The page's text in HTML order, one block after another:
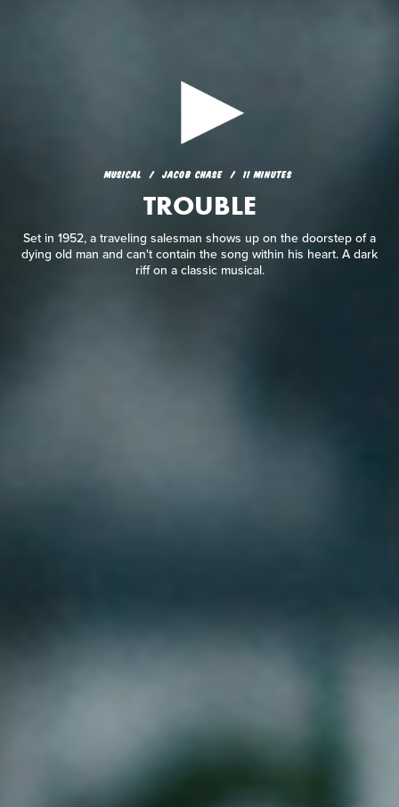
MUSICAL JACOB CHASE 11 MINUTES
TROUBLE
Set in 1952, a traveling salesman shows up on the doorstep of a
dying old man and can't contain the song within his heart. A dark
riff on a classic musical.
JACOB CHASE
TROUBLE
Set in 1952, a traveling salesman shows up on the doorstep
of a dying old man and can't contain the song within his
heart. A dark riff on a classic musical.